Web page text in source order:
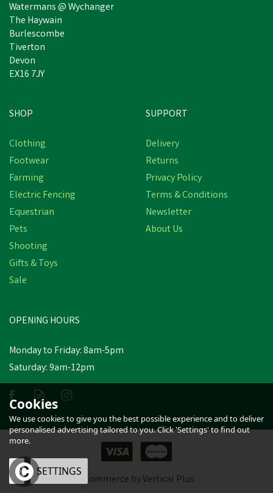
Watermans @ Wychanger
The Haywain
Burlescombe
Tiverton
Devon
EX16 7JY
SHOP
Clothing
Footwear
Farming
Electric Fencing
Equestrian
Pets
Shooting
Gifts & Toys
Sale
SUPPORT
Delivery
Returns
Privacy Policy
Terms & Conditions
Newsletter
About Us
OPENING HOURS
Monday to Friday: 8am-5pm
Saturday: 9am-12pm
eCommerce by Vertical Plus
Cookies
We use cookies to give you the best possible experience and to deliver
personalised advertising tailored to you. Click 'Settings' to find out
more.
OK SETTINGS